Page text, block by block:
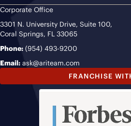
Corporate Office
3301 N. University Drive, Suite 100,
Coral Springs, FL 33065
Phone: (954) 493-9200
Email: ask@ariteam.com
FRANCHISE